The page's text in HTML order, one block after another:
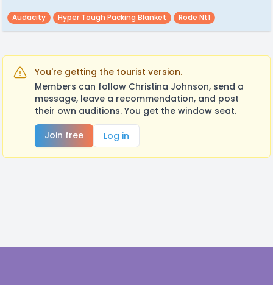
Audacity Hyper Tough Packing Blanket Rode Nt1
You're getting the tourist version.
Members can follow Christina Johnson, send a
message, leave a recommendation, and post
their own auditions. You get the window seat.
Join free
Log in